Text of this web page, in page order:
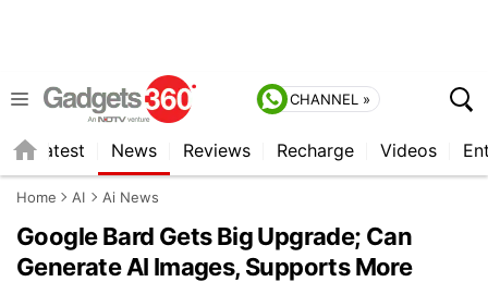
CHANNEL »
Latest News Reviews Recharge Videos
Home AI Ai News
Google Bard Gets Big Upgrade; Can
Generate AI Images, Supports More